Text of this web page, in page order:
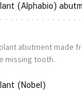
(Alphabio)
abutment made
missing tooth.
(Nobel)